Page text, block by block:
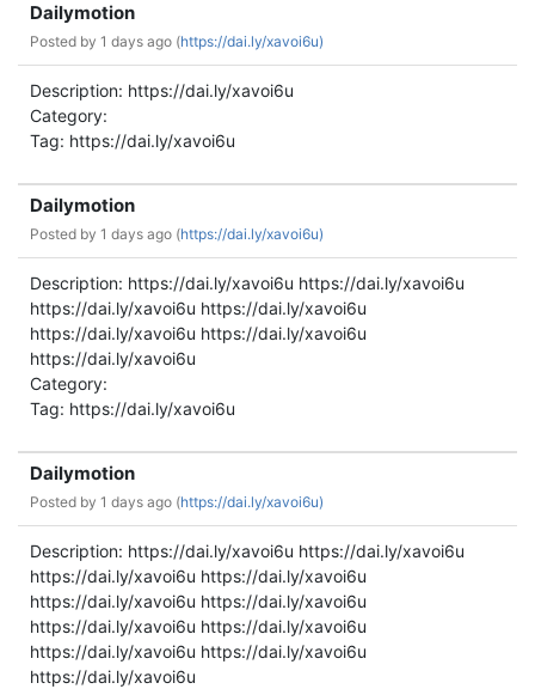
Dailymotion
Posted by 1 days ago (https://dai.ly/xavoi6u)
Description: https://dai.ly/xavoi6u
Category:
Tag: https://dai.ly/xavoi6u
Dailymotion
Posted by 1 days ago (https://dai.ly/xavoi6u)
Description: https://dai.ly/xavoi6u https://dai.ly/xavoi6u
https://dai.ly/xavoi6u https://dai.ly/xavoi6u
https://dai.ly/xavoi6u https://dai.ly/xavoi6u
https://dai.ly/xavoi6u
Category:
Tag: https://dai.ly/xavoi6u
Dailymotion
Posted by 1 days ago (https://dai.ly/xavoi6u)
Description: https://dai.ly/xavoi6u https://dai.ly/xavoi6u
https://dai.ly/xavoi6u https://dai.ly/xavoi6u
https://dai.ly/xavoi6u https://dai.ly/xavoi6u
https://dai.ly/xavoi6u https://dai.ly/xavoi6u
https://dai.ly/xavoi6u https://dai.ly/xavoi6u
https://dai.ly/xavoi6u